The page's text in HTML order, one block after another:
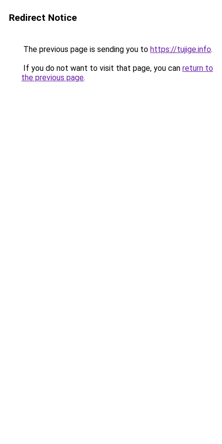
Redirect Notice
The previous page is sending you to https://tujige.info.
If you do not want to visit that page, you can return to
the previous page.